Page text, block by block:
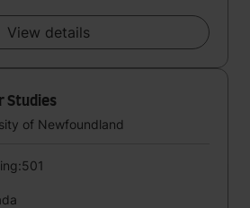
View details
Studies
of Newfoundland